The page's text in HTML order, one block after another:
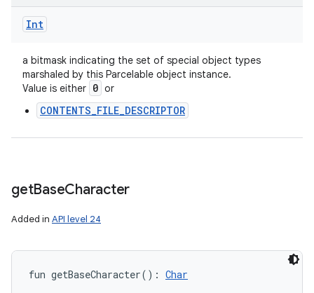
Int
a bitmask indicating the set of special object types
marshaled by this Parcelable object instance.
Value is either 0 or
CONTENTS_FILE_DESCRIPTOR
getBaseCharacter
Added in API level 24
fun getBaseCharacter( ) : Char